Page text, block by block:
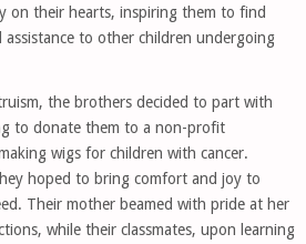
on their hearts, inspiring them to find
assistance to other children undergoing
the brothers decided to part with
to donate them to a non-profit
wigs for children with cancer.
hoped to bring comfort and joy to
Their mother beamed with pride at her
while their classmates, upon learning